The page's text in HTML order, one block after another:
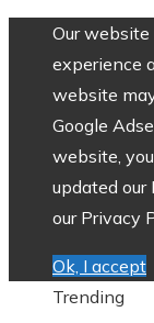
Our website
experience
website
Google
website,
updated
our Privacy
Ok, I accept
Trending